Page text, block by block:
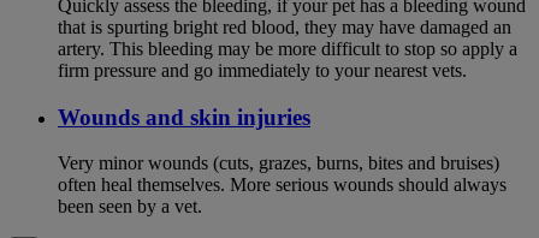
Quickly assess the bleeding, if your pet has a bleeding wound
that is spurting bright red blood, they may have damaged an
artery. This bleeding may be more difficult to stop so apply a
firm pressure and go immediately to your nearest vets.
Wounds and skin injuries
Very minor wounds (cuts, grazes, burns, bites and bruises)
often heal themselves. More serious wounds should always
been seen by a vet.